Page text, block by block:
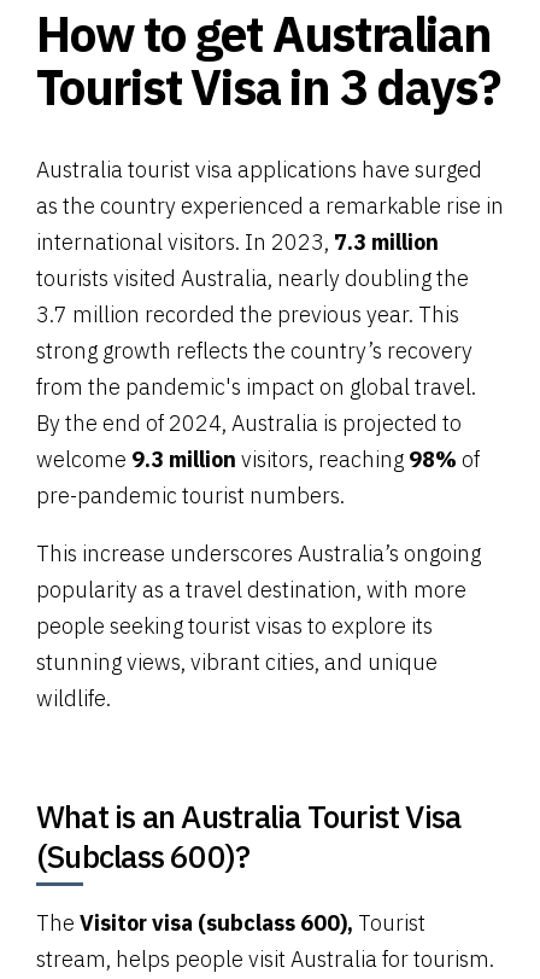
How to get Australian
Tourist Visa in 3 days?
Australia tourist visa applications have surged
as the country experienced a remarkable rise in
international visitors. In 2023, 7.3 million
tourists visited Australia, nearly doubling the
3.7 million recorded the previous year. This
strong growth reflects the country’s recovery
from the pandemic's impact on global travel.
By the end of 2024, Australia is projected to
welcome 9.3 million visitors, reaching 98% of
pre-pandemic tourist numbers.
This increase underscores Australia’s ongoing
popularity as a travel destination, with more
people seeking tourist visas to explore its
stunning views, vibrant cities, and unique
wildlife.
What is an Australia Tourist Visa
(Subclass 600)?
The Visitor visa (subclass 600), Tourist
stream, helps people visit Australia for tourism.